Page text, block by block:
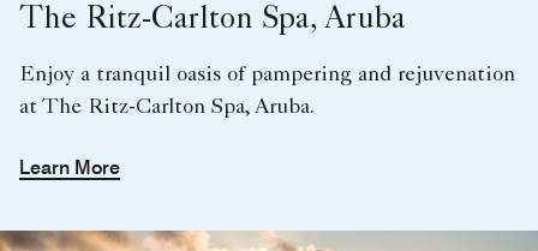
The Ritz-Carlton Spa, Aruba
Enjoy a tranquil oasis of pampering and rejuvenation
at The Ritz-Carlton Spa, Aruba.
Learn More